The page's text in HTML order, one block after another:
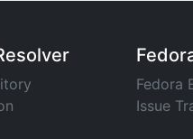
Fedora
Issue